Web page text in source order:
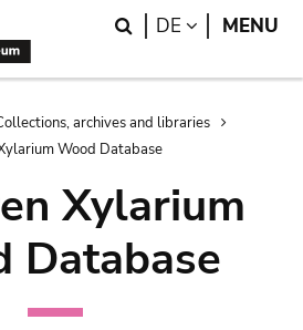
Search
DE LANGUAGE
MENU
archives and libraries
Wood Database
Xylarium
Database